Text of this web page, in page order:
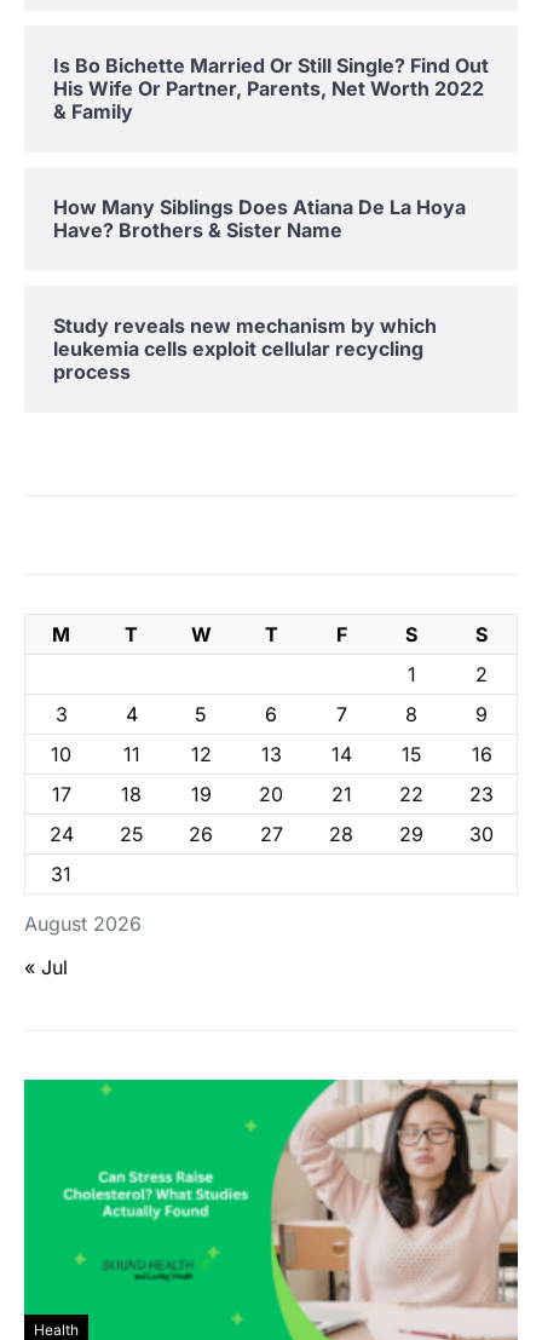
Is Bo Bichette Married Or Still Single? Find Out
His Wife Or Partner, Parents, Net Worth 2022
& Family
How Many Siblings Does Atiana De La Hoya
Have? Brothers & Sister Name
Study reveals new mechanism by which
leukemia cells exploit cellular recycling
process
August 2026
M T W T F S
S
1
2
3
4 5 6 7 8
9
10
11 12 13 14 15
16
17
18 19 20 21 22
23
24
25 26 27 28 29
30
31
« Jul
Health